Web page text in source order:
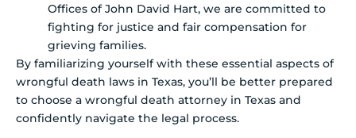
Offices of John David Hart, we are committed to
fighting for justice and fair compensation for
grieving families.
By familiarizing yourself with these essential aspects of
wrongful death laws in Texas, you’ll be better prepared
to choose a wrongful death attorney in Texas and
confidently navigate the legal process.